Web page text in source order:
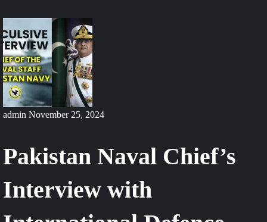
admin November 25, 2024
Pakistan Naval Chief’s
Interview with